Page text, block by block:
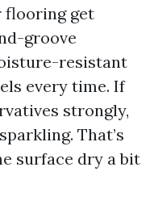
flooring get
groove
resistant
every time. If
strongly,
That’s
surface dry a bit